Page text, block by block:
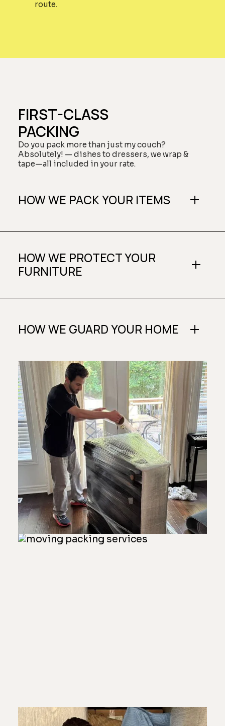
route.
FIRST-CLASS
PACKING
Do you pack more than just my couch?
Absolutely! — dishes to dressers, we wrap &
tape—all included in your rate.
HOW WE PACK YOUR ITEMS
HOW WE PROTECT YOUR
FURNITURE
HOW WE GUARD YOUR HOME